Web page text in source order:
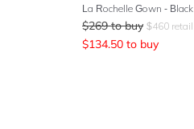
La Rochelle Gown - Black
$269 to buy $460 retail
$134.50 to buy